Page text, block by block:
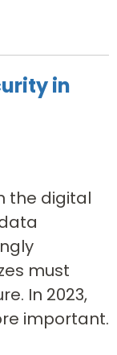
in
the digital
must
In 2023,
important.